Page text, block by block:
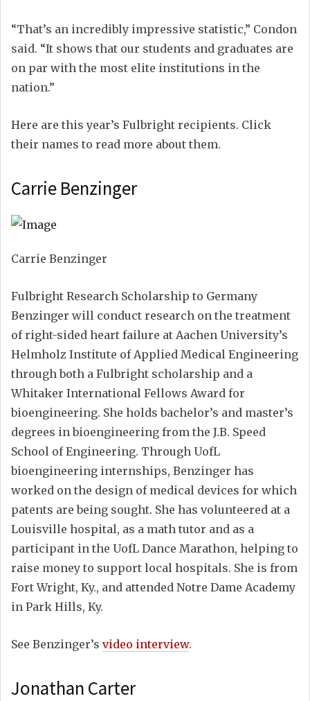
“That’s an incredibly impressive statistic,” Condon
said. “It shows that our students and graduates are
on par with the most elite institutions in the
nation.”
Here are this year’s Fulbright recipients. Click
their names to read more about them.
Carrie Benzinger
Carrie Benzinger
Fulbright Research Scholarship to Germany
Benzinger will conduct research on the treatment
of right-sided heart failure at Aachen University’s
Helmholz Institute of Applied Medical Engineering
through both a Fulbright scholarship and a
Whitaker International Fellows Award for
bioengineering. She holds bachelor’s and master’s
degrees in bioengineering from the J.B. Speed
School of Engineering. Through UofL
bioengineering internships, Benzinger has
worked on the design of medical devices for which
patents are being sought. She has volunteered at a
Louisville hospital, as a math tutor and as a
participant in the UofL Dance Marathon, helping to
raise money to support local hospitals. She is from
Fort Wright, Ky., and attended Notre Dame Academy
in Park Hills, Ky.
See Benzinger’s video interview.
Jonathan Carter